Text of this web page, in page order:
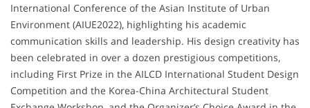
International Conference of the Asian Institute of Urban
Environment (AIUE2022), highlighting his academic
communication skills and leadership. His design creativity has
been celebrated in over a dozen prestigious competitions,
including First Prize in the AILCD International Student Design
Competition and the Korea-China Architectural Student